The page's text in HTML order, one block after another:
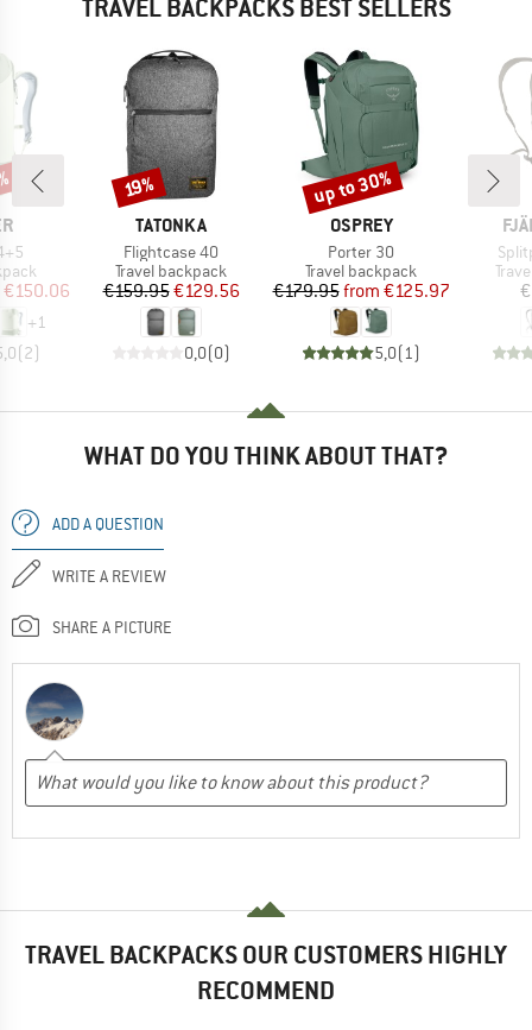
TRAVEL BACKPACKS BEST SELLERS
Price
€150.06
+1
(2)
BRAND
TATONKA
Item(s)
Flightcase 40
Product group
Travel backpack
Price
€159.95Reduced Price
€129.56
0,0(0)
Discount
19%
BRAND
OSPREY
Item(s)
Porter 30
Product group
Travel backpack
Price
€179.95 Reduced Price
from €125.97
5,0(1)
Discount
up to 30%
WHAT DO YOU THINK ABOUT THAT?
ADD A QUESTION
WRITE A REVIEW
SHARE A PICTURE
TRAVEL BACKPACKS OUR CUSTOMERS HIGHLY
RECOMMEND